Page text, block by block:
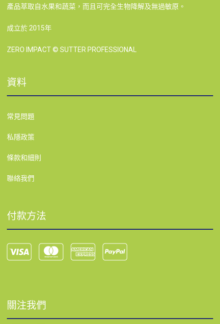
產品萃取自水果和蔬菜，而且可完全生物降解及無過敏原。
成立於 2015年
ZERO IMPACT © SUTTER PROFESSIONAL
資料
常見問題
私隱政策
條款和細則
聯絡我們
付款方法
關注我們